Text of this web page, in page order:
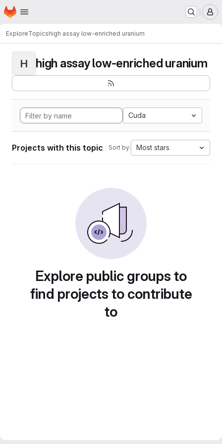
Skip to main content
Homepage
ExploreTopicshigh assay low-enriched uranium
H high assay low-enriched uranium
Cuda
Projects with this topic Sort by: Most stars
Explore public groups to
find projects to contribute
to